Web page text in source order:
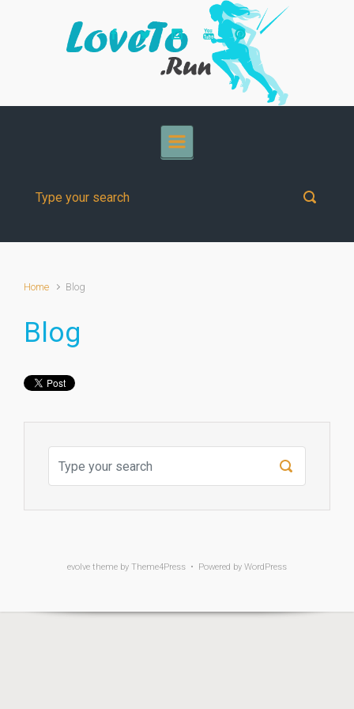
Skip to main content
Home Blog
Blog
evolve theme by Theme4Press • Powered by WordPress